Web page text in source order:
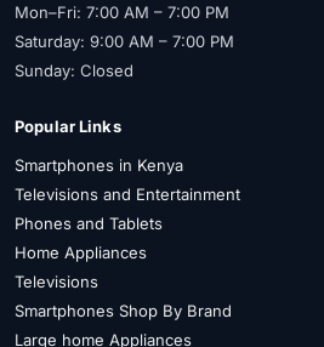
Mon–Fri: 7:00 AM – 7:00 PM
Saturday: 9:00 AM – 7:00 PM
Sunday: Closed
Popular Links
Smartphones in Kenya
Televisions and Entertainment
Phones and Tablets
Home Appliances
Televisions
Smartphones Shop By Brand
Large home Appliances